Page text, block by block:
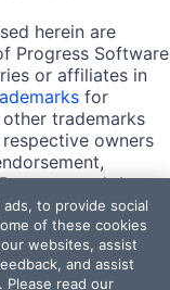
herein are
Progress Software
or affiliates in
for
trademarks
owners
and the
to provide social
of these cookies
websites, assist
and assist
read our